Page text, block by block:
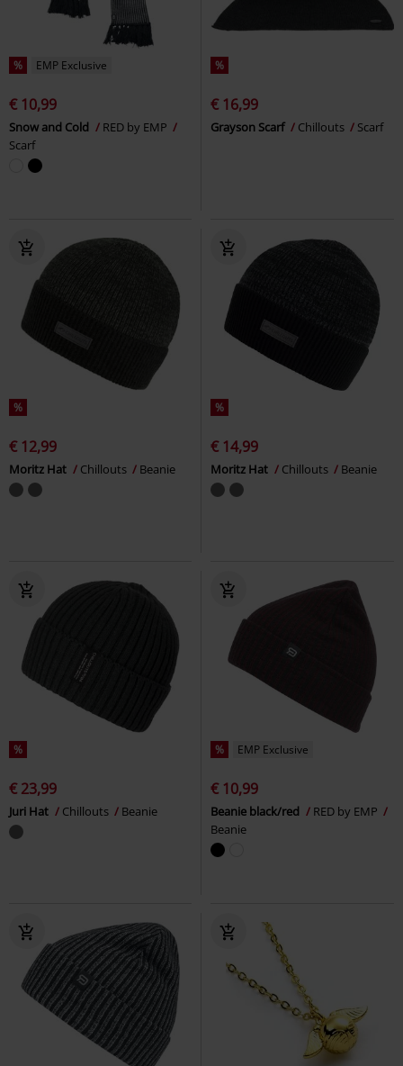
% EMP Exclusive
€ 10,99
Snow and Cold
RED by EMP
Scarf
%
€ 16,99
Grayson Scarf Chillouts Scarf
%
€ 12,99
Moritz Hat Chillouts Beanie
%
€ 14,99
Moritz Hat Chillouts Beanie
%
€ 23,99
Juri Hat Chillouts Beanie
% EMP Exclusive
€ 10,99
Beanie black/red
RED by EMP
Beanie